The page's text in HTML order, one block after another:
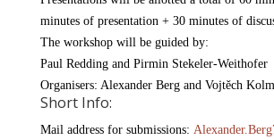
minutes of presentation + 30 minutes of
The workshop will be guided by:
Paul Redding and Pirmin Stekeler-Weithofer
Organisers: Alexander Berg and Vojtěch
Short Info:
Mail address for submissions: